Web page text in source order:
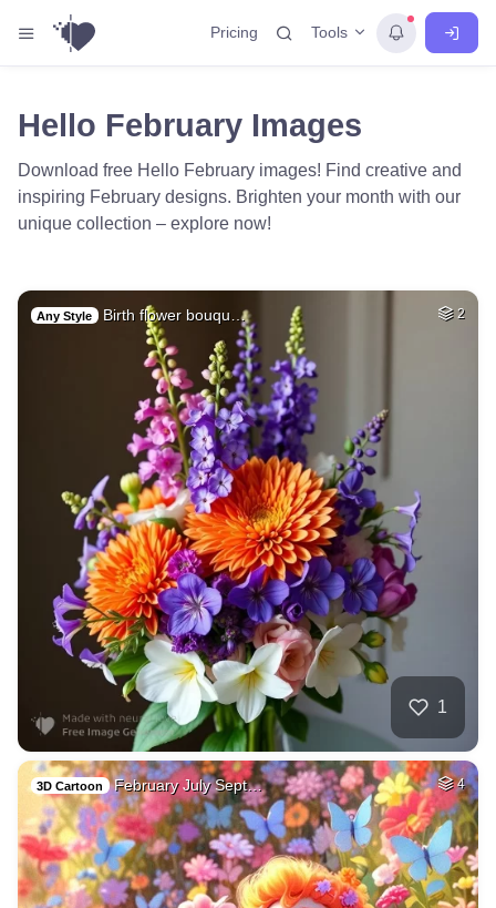
Pricing Tools
Hello February Images
Download free Hello February images! Find creative and
inspiring February designs. Brighten your month with our
unique collection – explore now!
Any Style Birth flower bouqu… 2
1
3D Cartoon February July Sept… 4